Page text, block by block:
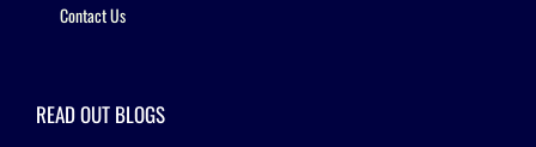
Contact Us
READ OUT BLOGS